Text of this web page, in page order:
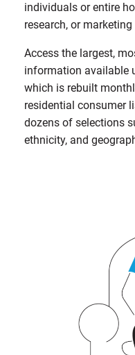
individuals or entire
research, or
Access the largest,
information available
which is rebuilt
residential consumer
dozens of selections
ethnicity, and